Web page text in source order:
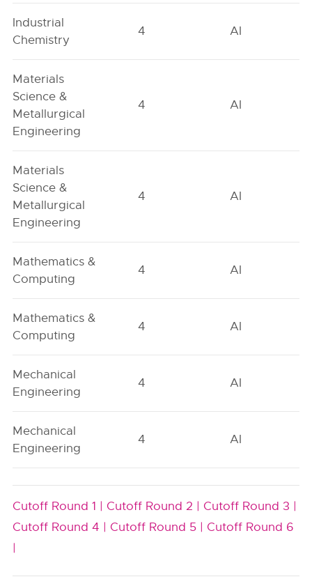
Industrial
Chemistry
4 AI
Materials
Science &
Metallurgical
Engineering
4 AI
Materials
Science &
Metallurgical
Engineering
4 AI
Mathematics &
Computing
4 AI
Mathematics &
Computing
4 AI
Mechanical
Engineering
4 AI
Mechanical
Engineering
4 AI
Cutoff Round 1 | Cutoff Round 2 | Cutoff Round 3 |
Cutoff Round 4 | Cutoff Round 5 | Cutoff Round 6
|